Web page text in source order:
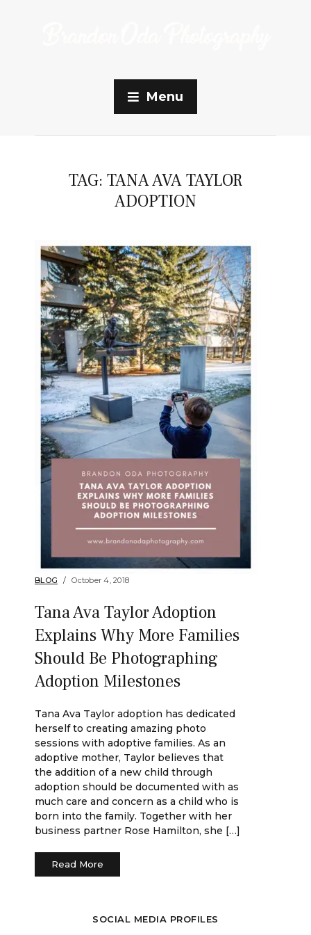
Menu
TAG: TANA AVA TAYLOR
ADOPTION
BLOG October 4, 2018
Tana Ava Taylor Adoption
Explains Why More Families
Should Be Photographing
Adoption Milestones
Tana Ava Taylor adoption has dedicated
herself to creating amazing photo
sessions with adoptive families. As an
adoptive mother, Taylor believes that
the addition of a new child through
adoption should be documented with as
much care and concern as a child who is
born into the family. Together with her
business partner Rose Hamilton, she […]
Read More
SOCIAL MEDIA PROFILES